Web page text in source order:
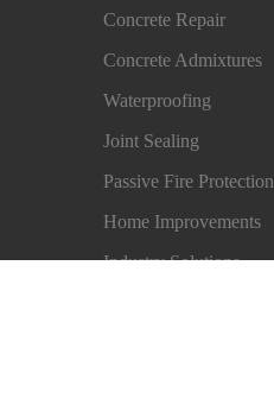
Concrete Repair
Concrete Admixtures
Waterproofing
Joint Sealing
Passive Fire Protection
Home Improvements
Industry Solutions